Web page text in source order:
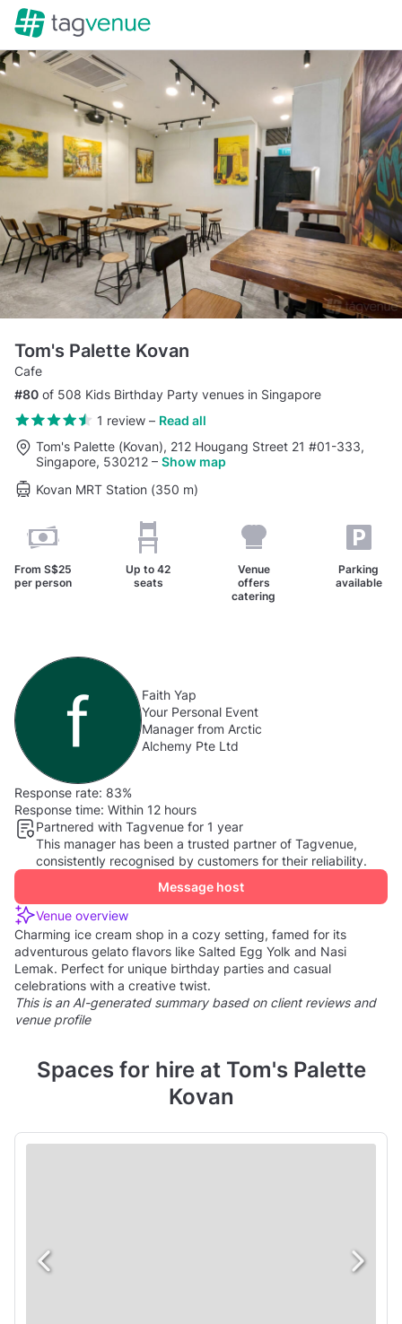
Tom's Palette Kovan
Cafe
#80 of 508 Kids Birthday Party venues in Singapore
1 review– Read all
Tom's Palette (Kovan), 212 Hougang Street 21 #01-333,
Singapore, 530212 – Show map
Kovan MRT Station (350 m)
From S$25
per person
Up to42
seats
Venue
offers
catering
Parking
available
Faith Yap
Your Personal Event
Manager from Arctic
Alchemy Pte Ltd
Response rate: 83%
Response time: Within 12 hours
Partnered with Tagvenue for 1 year
This manager has been a trusted partner of Tagvenue,
consistently recognised by customers for their reliability.
Message host
Venue overview
Charming ice cream shop in a cozy setting, famed for its
adventurous gelato flavors like Salted Egg Yolk and Nasi
Lemak. Perfect for unique birthday parties and casual
celebrations with a creative twist.
This is an AI-generated summary based on client reviews and
venue profile
Spaces for hire at Tom's Palette
Kovan